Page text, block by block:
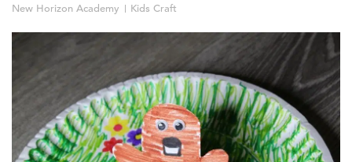
New Horizon Academy Kids Craft